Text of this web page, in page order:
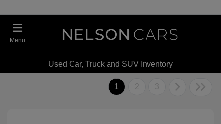
Menu
Used Car, Truck and SUV Inventory
1 2 3